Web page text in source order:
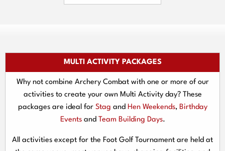
MULTI ACTIVITY PACKAGES
Why not combine Archery Combat with one or more of our
activities to create your own Multi Activity day? These
packages are ideal for Stag and Hen Weekends, Birthday
Eventsand Team Building Days.
All activities except for the Foot Golf Tournament are held at